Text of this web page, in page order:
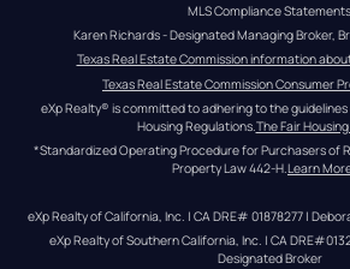
MLS Compliance Statements
Karen Richards - Designated Managing Broker,
Texas Real Estate Commission information
Texas Real Estate Commission Consumer
eXp Realty® is committed to adhering to the guidelines
Housing Regulations. The Fair
*Standardized Operating Procedure for Purchasers of
Property Law 442-H.Learn
eXp Realty of California, Inc. | CA DRE# 01878277 |
eXp Realty of Southern California, Inc. | CA
Designated Broker